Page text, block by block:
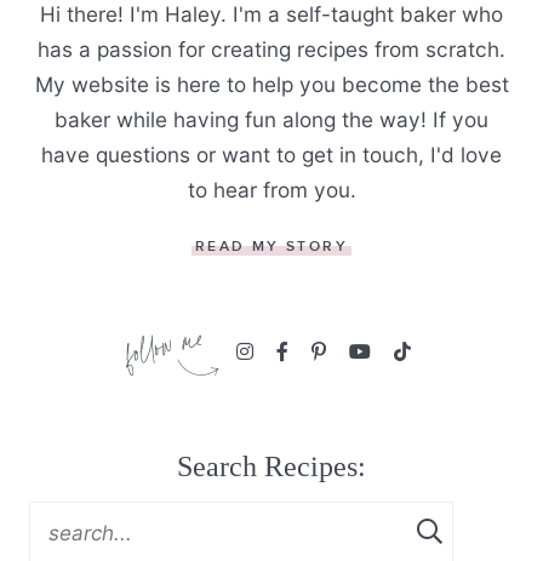
Hi there! I'm Haley. I'm a self-taught baker who
has a passion for creating recipes from scratch.
My website is here to help you become the best
baker while having fun along the way! If you
have questions or want to get in touch, I'd love
to hear from you.
READ MY STORY
Search Recipes: